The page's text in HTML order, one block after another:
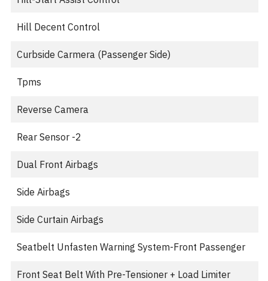
Hill Decent Control
Curbside Carmera (Passenger Side)
Tpms
Reverse Camera
Rear Sensor -2
Dual Front Airbags
Side Airbags
Side Curtain Airbags
Seatbelt Unfasten Warning System-Front Passenger
Front Seat Belt With Pre-Tensioner + Load Limiter